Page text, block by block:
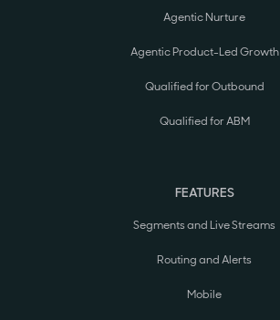
Agentic Nurture
Agentic Product-Led Growth
Qualified for Outbound
Qualified for ABM
FEATURES
Segments and Live Streams
Routing and Alerts
Mobile